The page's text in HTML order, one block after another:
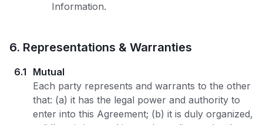
Information.
6. Representations & Warranties
6.1
Mutual
Each party represents and warrants to the other
that: (a) it has the legal power and authority to
enter into this Agreement; (b) it is duly organized,